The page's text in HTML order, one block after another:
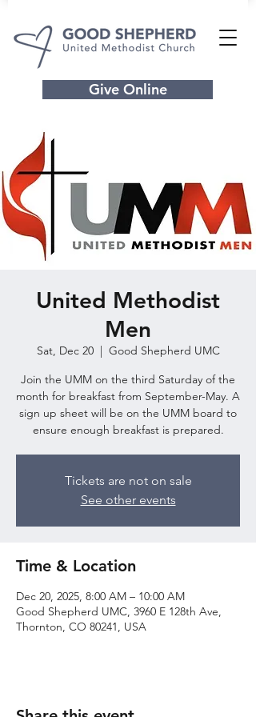
Give Online
United Methodist
Men
Sat, Dec 20
  |
Good Shepherd UMC
Join the UMM on the third Saturday of the
month for breakfast from September-May. A
sign up sheet will be on the UMM board to
ensure enough breakfast is prepared.
Tickets are not on sale
See other events
Time & Location
Dec 20, 2025, 8:00 AM – 10:00 AM
Good Shepherd UMC, 3960 E 128th Ave,
Thornton, CO 80241, USA